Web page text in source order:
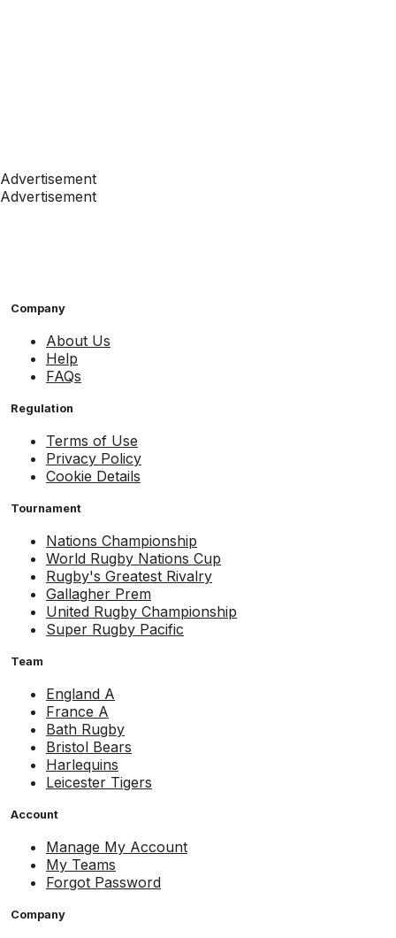
Advertisement
Advertisement
Company
About Us
Help
FAQs
Regulation
Terms of Use
Privacy Policy
Cookie Details
Tournament
Nations Championship
World Rugby Nations Cup
Rugby's Greatest Rivalry
Gallagher Prem
United Rugby Championship
Super Rugby Pacific
Team
England A
France A
Bath Rugby
Bristol Bears
Harlequins
Leicester Tigers
Account
Manage My Account
My Teams
Forgot Password
Company